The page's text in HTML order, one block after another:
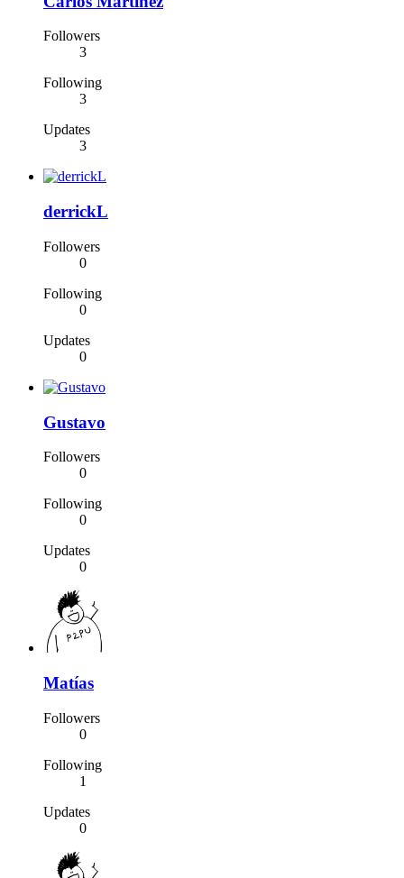
Followers
3
Following
3
Updates
3
derrickL
Followers
0
Following
0
Updates
0
Gustavo
Followers
0
Following
0
Updates
0
Matías
Followers
0
Following
1
Updates
0